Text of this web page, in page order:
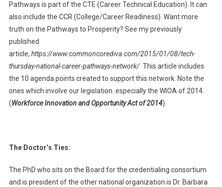
Pathways is part of the CTE (Career Technical Education). It can
also include the CCR (College/Career Readiness). Want more
truth on the Pathways to Prosperity? See my previously
published
article, https://www.commoncorediva.com/2015/01/08/tech-
thursday-national-career-pathways-network/ This article includes
the 10 agenda points created to support this network. Note the
ones which involve our legislation..especially the WIOA of 2014.
(Workforce Innovation and Opportunity Act of 2014).
The Doctor’s Ties:
The PhD who sits on the Board for the credentialing consortium
and is president of the other national organization is Dr. Barbara